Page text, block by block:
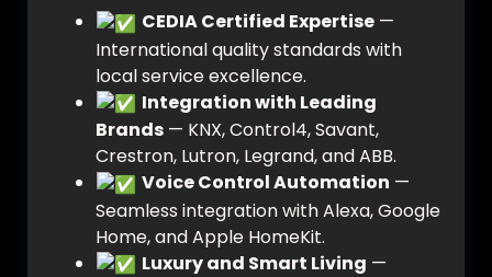
CEDIA Certified Expertise —
International quality standards with
local service excellence.
Integration with Leading
Brands — KNX, Control4, Savant,
Crestron, Lutron, Legrand, and ABB.
Voice Control Automation —
Seamless integration with Alexa, Google
Home, and Apple HomeKit.
Luxury and Smart Living —